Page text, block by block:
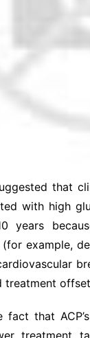
that
with high
years
example,
treatment
fact that